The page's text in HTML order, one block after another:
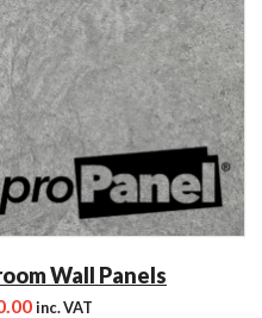
Wall Panels
inc. VAT